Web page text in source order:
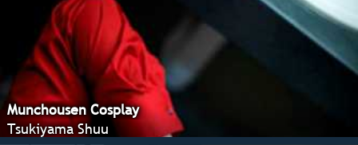
Munchousen Cosplay
Tsukiyama Shuu